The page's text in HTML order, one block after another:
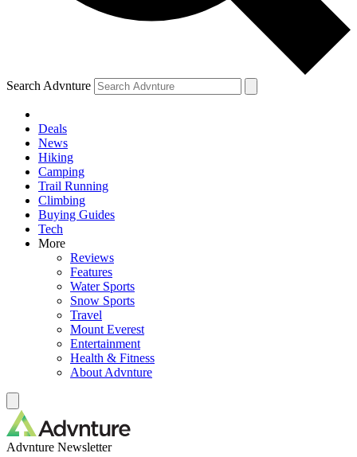
Search Advnture
Deals
News
Hiking
Camping
Trail Running
Climbing
Buying Guides
Tech
More
Reviews
Features
Water Sports
Snow Sports
Travel
Mount Everest
Entertainment
Health & Fitness
About Advnture
Advnture Newsletter